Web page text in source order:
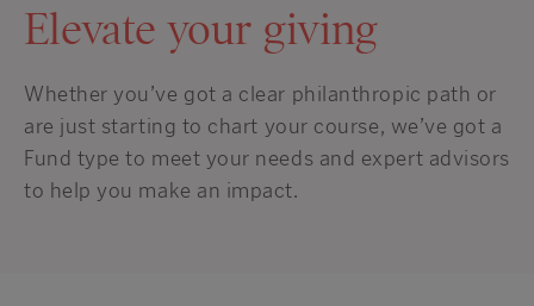
Elevate your giving
Whether you’ve got a clear philanthropic path or
are just starting to chart your course, we’ve got a
Fund type to meet your needs and expert advisors
to help you make an impact.